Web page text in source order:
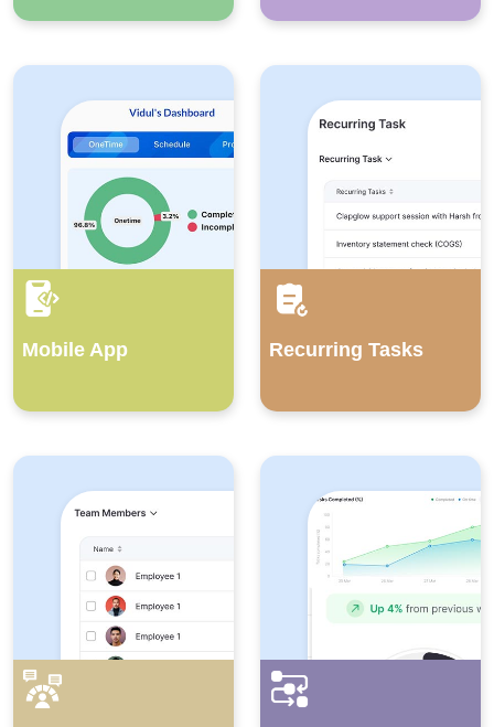
Mobile App Recurring Tasks